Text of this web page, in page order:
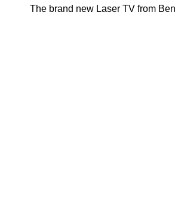
The brand new Laser TV from